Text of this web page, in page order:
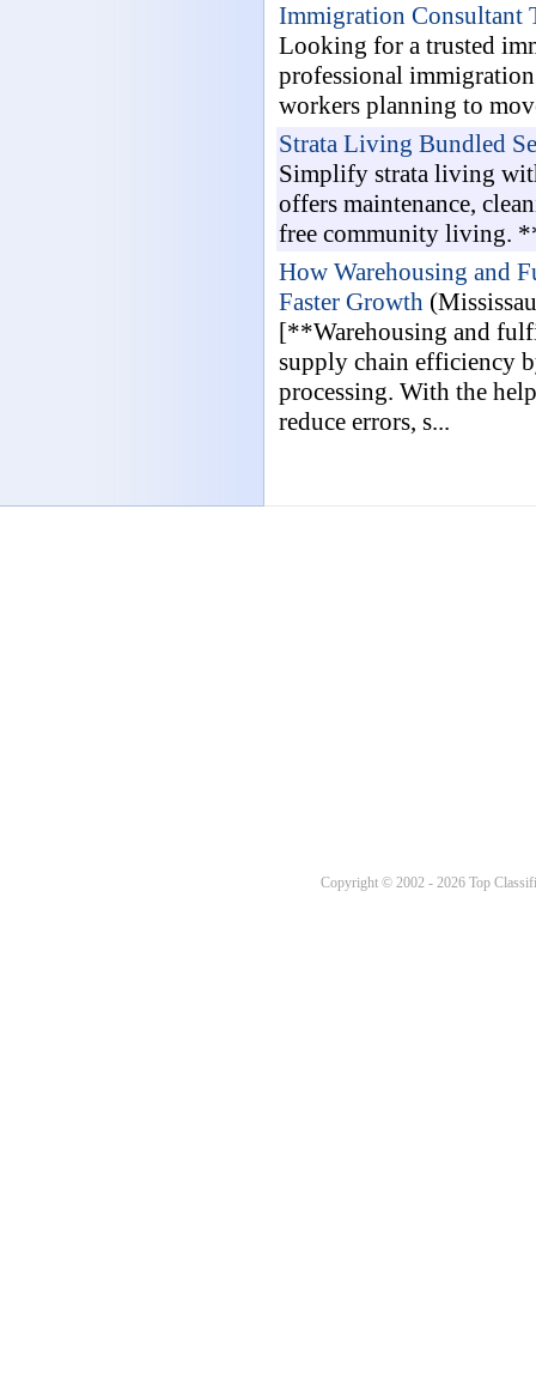
Immigration Consultant
Looking for a trusted
professional
workers planning to
Strata Living Bundled
Simplify strata living
offers maintenance,
free community living.
How Warehousing and
Faster Growth
[**Warehousing and
supply chain efficiency
processing. With the
reduce errors, s...
Copyright © 2002 - 2026 Top